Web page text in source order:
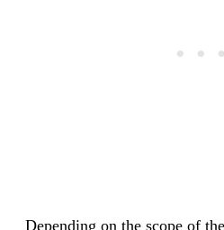
Depending on the scope of